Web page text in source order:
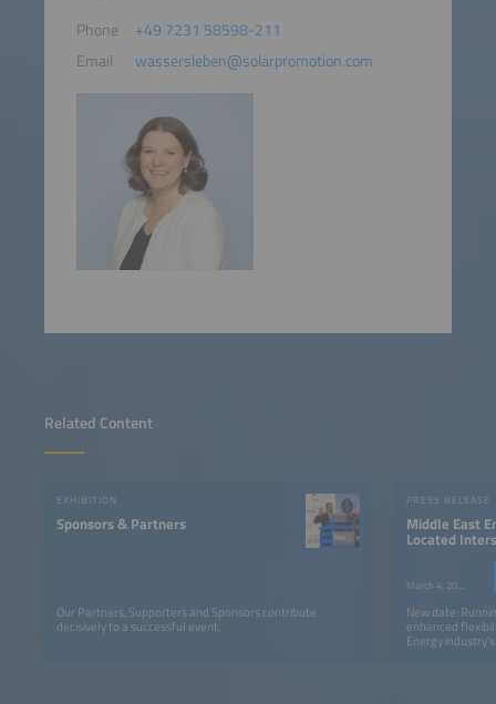
Related Content
EXHIBITION
Sponsors & Partners
Our Partners, Supporters and Sponsors contribute
decisively to a successful event.
PRESS RELEASE
Middle East
Located
New date:
enhanced
Energy
expected
Phone
+49 7231 58598-211
Email
wassersleben@solarpromotion.com